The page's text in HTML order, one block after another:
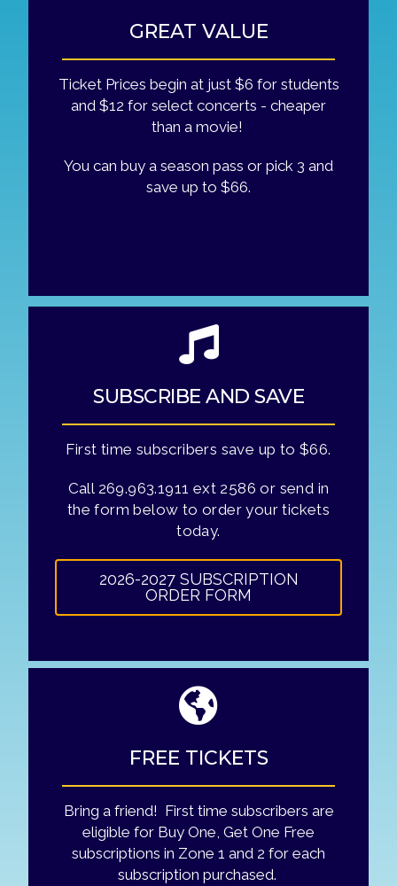
GREAT VALUE
Ticket Prices begin at just $6 for students
and $12 for select concerts - cheaper
than a movie!
You can buy a season pass or pick 3 and
save up to $66.
SUBSCRIBE AND SAVE
First time subscribers save up to $66.
Call 269.963.1911 ext 2586 or send in
the form below to order your tickets
today.
2026-2027 SUBSCRIPTION
ORDER FORM
FREE TICKETS
Bring a friend! First time subscribers are
eligible for Buy One, Get One Free
subscriptions in Zone 1 and 2 for each
subscription purchased.